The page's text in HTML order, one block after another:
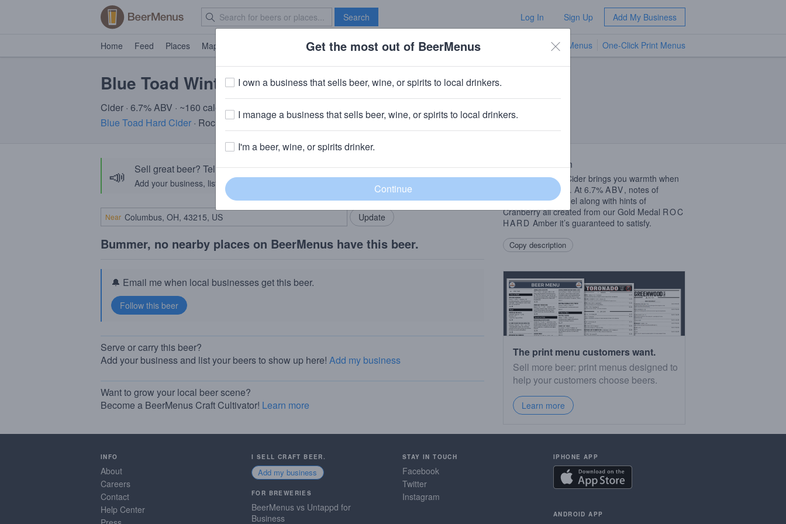
Search Log In Sign Up Add My Business
Home Feed Places Map Brave New Bar TV Menus One-Click Print Menus
Blue Toad Winterfest
Cider · 6.7% ABV · ~160 calories
Blue Toad Hard Cider · Rochester, NY
📣 Sell great beer? Tell the BeerMenus community!
Add your business, list your beers, bring in your locals.
Add my business
Near
Bummer, no nearby places on BeerMenus have this beer.
🔔 Email me when local businesses get this beer.
Serve or carry this beer?
Add your business and list your beers to show up here! Add my business
Want to grow your local beer scene?
Become a BeerMenus Craft Cultivator! Learn more
Beer Description
WinterFest Hard Cider brings you warmth when
it’s most needed… At 6.7% ABV, notes of
Cinnamon, Caramel along with hints of
Cranberry all created from our Gold Medal ROC
HARD Amber it’s guaranteed to satisfy.
Copy description
The print menu customers want.
Sell more beer: print menus designed to
help your customers choose beers.
Learn more
INFO
About
Careers
Contact
Help Center
I SELL CRAFT BEER.
Add my business
FOR BREWERIES
BeerMenus vs Untappd for
Business
STAY IN TOUCH
Facebook
Twitter
Instagram
IPHONE APP
ANDROID APP
Get the most out of BeerMenus
I own a business that sells beer, wine, or spirits to local drinkers.
I manage a business that sells beer, wine, or spirits to local drinkers.
I'm a beer, wine, or spirits drinker.